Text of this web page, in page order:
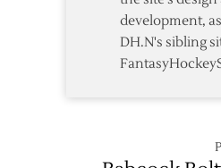
development,
DH.N's sibling